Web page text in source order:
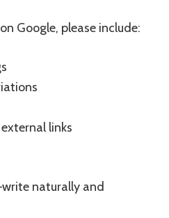
Google, please include:
links
naturally and